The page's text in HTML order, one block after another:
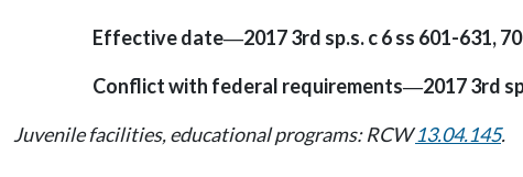
Effective date—2017 3rd sp.s. c 6 ss 601-631,
Conflict with federal requirements—2017 3rd
Juvenile facilities, educational programs: RCW13.04.145.